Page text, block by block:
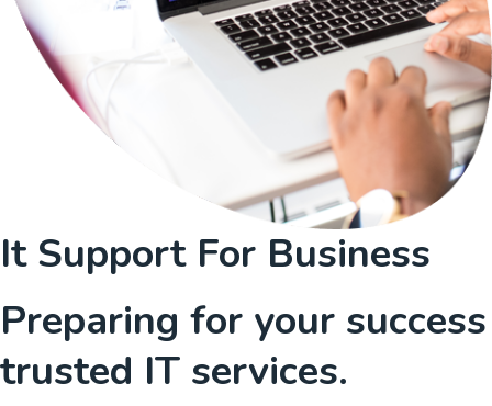
It Support For Business
Preparing for your success
trusted IT services.